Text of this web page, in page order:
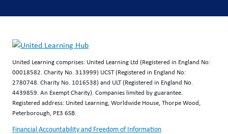
United Learning comprises: United Learning Ltd (Registered in England No:
00018582. Charity No. 313999) UCST (Registered in England No:
2780748. Charity No. 1016538) and ULT (Registered in England No.
4439859. An Exempt Charity). Companies limited by guarantee.
Registered address: United Learning, Worldwide House, Thorpe Wood,
Peterborough, PE3 6SB.
Financial Accountability and Freedom of Information